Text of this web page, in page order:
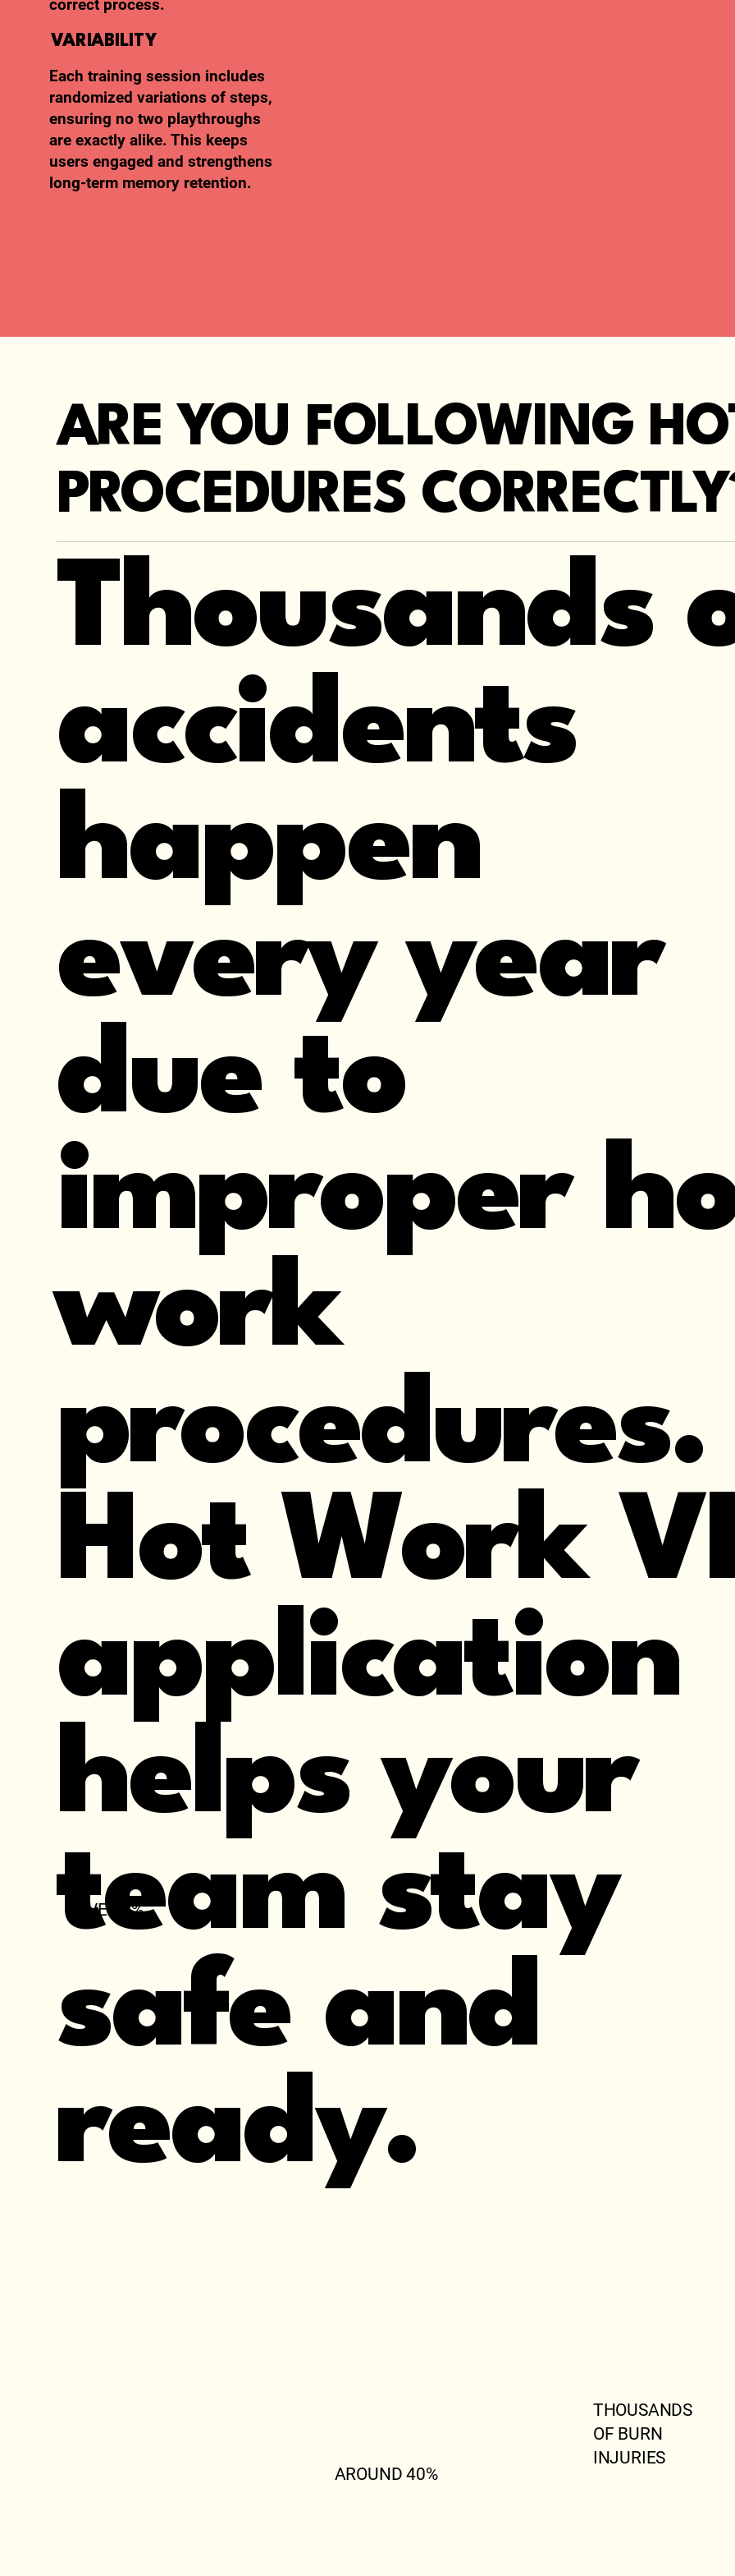
correct process.
VARIABILITY
Each training session includes
randomized variations of steps,
ensuring no two playthroughs
are exactly alike. This keeps
users engaged and strengthens
long-term memory retention.
ARE YOU FOLLOWING
PROCEDURES
Thousands
accidents
happen
every year
due to
improper
work
procedures.
Hot Work
application
helps your
team stay
safe and
ready.
OVER 8%
AROUND 40%
THOUSANDS
OF BURN
INJURIES